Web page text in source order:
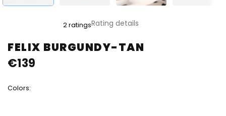
FELIX BURGUNDY-TAN
product
rating
is
of
2 ratingsRating details
Colors:
€139